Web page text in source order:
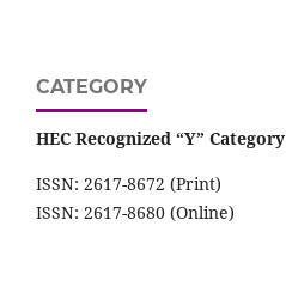
CATEGORY
HEC Recognized “Y” Category
ISSN: 2617-8672 (Print)
ISSN: 2617-8680 (Online)